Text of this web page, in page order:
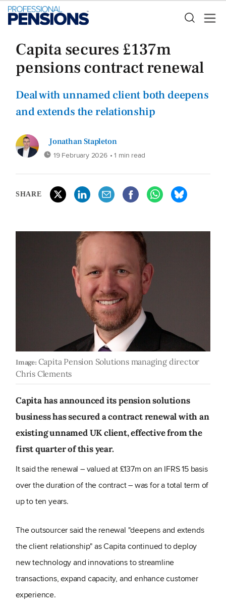
Capita secures £137m
pensions contract renewal
Deal with unnamed client both deepens
and extends the relationship
Jonathan Stapleton
19 February 2026 • 1 min read
SHARE
Image: Capita Pension Solutions managing director
Chris Clements
Capita has announced its pension solutions
business has secured a contract renewal with an
existing unnamed UK client, effective from the
first quarter of this year.
It said the renewal – valued at £137m on an IFRS 15 basis
over the duration of the contract – was for a total term of
up to ten years.
The outsourcer said the renewal "deepens and extends
the client relationship" as Capita continued to deploy
new technology and innovations to streamline
transactions, expand capacity, and enhance customer
experience.